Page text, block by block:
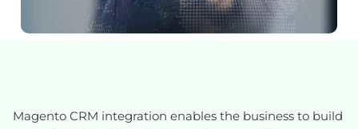
Magento CRM integration enables the business to build